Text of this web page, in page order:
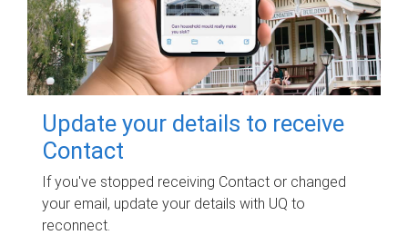
Update your details to receive
Contact
If you've stopped receiving Contact or changed
your email, update your details with UQ to
reconnect.